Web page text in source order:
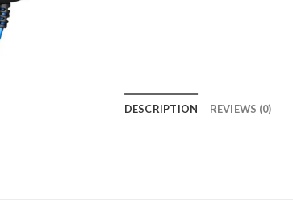
DESCRIPTION REVIEWS (0)